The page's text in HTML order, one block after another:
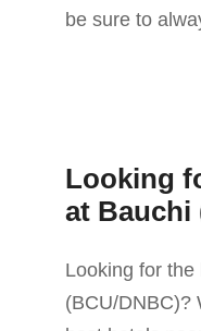
be sure to
Looking
at Bauchi
Looking for
(BCU/DNBC)?